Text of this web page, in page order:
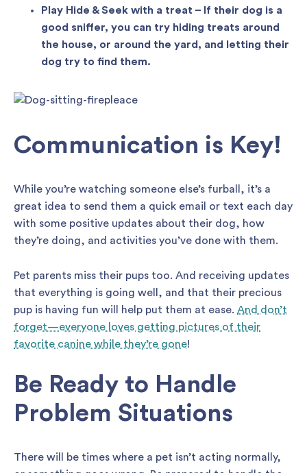
Play Hide & Seek with a treat – If their dog is a
good sniffer, you can try hiding treats around
the house, or around the yard, and letting their
dog try to find them.
Communication is Key!
While you’re watching someone else’s furball, it’s a
great idea to send them a quick email or text each day
with some positive updates about their dog, how
they’re doing, and activities you’ve done with them.
Pet parents miss their pups too. And receiving updates
that everything is going well, and that their precious
pup is having fun will help put them at ease. And don’t
forget—everyone loves getting pictures of their
favorite canine while they’re gone!
Be Ready to Handle
Problem Situations
There will be times where a pet isn’t acting normally,